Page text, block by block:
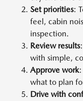
Set priorities:
feel, cabin
inspection.
Review results
with simple,
Approve work:
what to plan
Drive with